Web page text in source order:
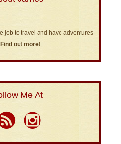
job to travel and have adventures
out more!
Me At